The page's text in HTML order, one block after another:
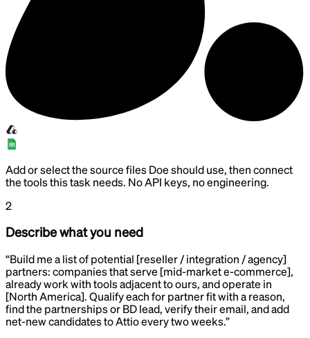
Add or select the source files Doe should use, then connect
the tools this task needs. No API keys, no engineering.
2
Describe what you need
“Build me a list of potential [reseller / integration / agency]
partners: companies that serve [mid-market e-commerce],
already work with tools adjacent to ours, and operate in
[North America]. Qualify each for partner fit with a reason,
find the partnerships or BD lead, verify their email, and add
net-new candidates to Attio every two weeks.”